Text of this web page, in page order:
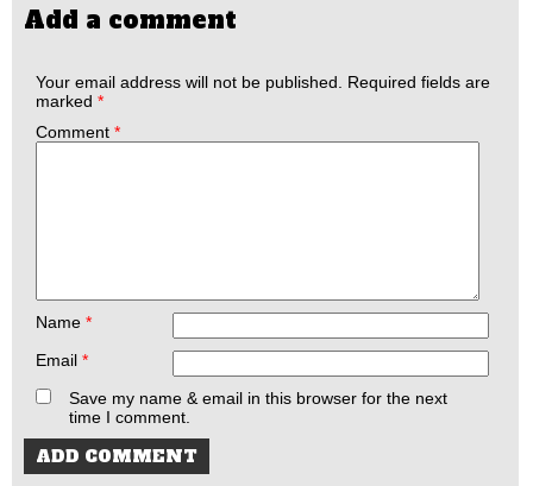
Add a comment
Your email address will not be published.
Required fields are
marked *
Comment *
Name *
Email *
Save my name & email in this browser for the next
time I comment.